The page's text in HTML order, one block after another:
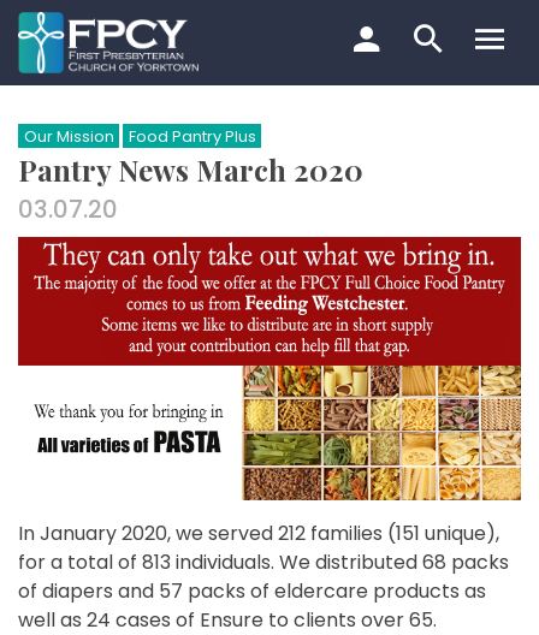
Skip
to
content
Search…
Our Mission Food Pantry Plus
Pantry News March 2020
03.07.20
In January 2020, we served 212 families (151 unique),
for a total of 813 individuals. We distributed 68 packs
of diapers and 57 packs of eldercare products as
well as 24 cases of Ensure to clients over 65.